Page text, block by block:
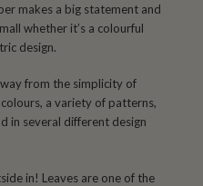
makes a big statement and
whether it’s a colourful
design.
from the simplicity of
a variety of patterns,
in several different design
in! Leaves are one of the